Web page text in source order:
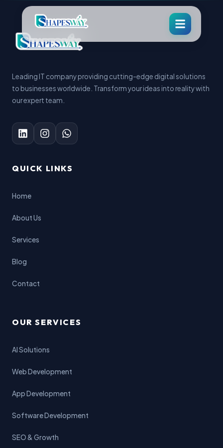
Leading IT company providing cutting-edge digital solutions
to businesses worldwide. Transform your ideas into reality with
our expert team.
QUICK LINKS
Home
About Us
Services
Blog
Contact
OUR SERVICES
AI Solutions
Web Development
App Development
Software Development
SEO & Growth